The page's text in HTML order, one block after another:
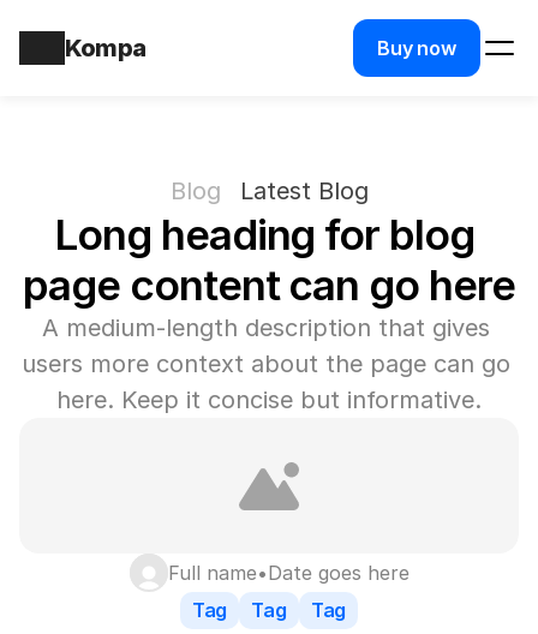
Kompa Buy now
Blog Latest Blog
Long heading for blog
page content can go here
A medium-length description that gives
users more context about the page can go
here. Keep it concise but informative.
Full name•Date goes here
Tag
Tag Tag